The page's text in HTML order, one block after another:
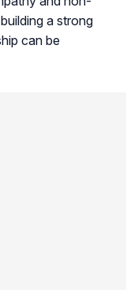
a strong
can be